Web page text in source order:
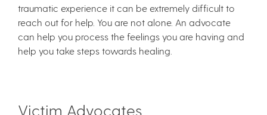
traumatic experience it can be extremely difficult to
reach out for help. You are not alone. An advocate
can help you process the feelings you are having and
help you take steps towards healing.
Victim Advocates